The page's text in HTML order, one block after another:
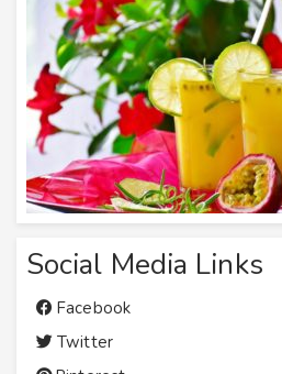
Social Media Links
Facebook
Twitter